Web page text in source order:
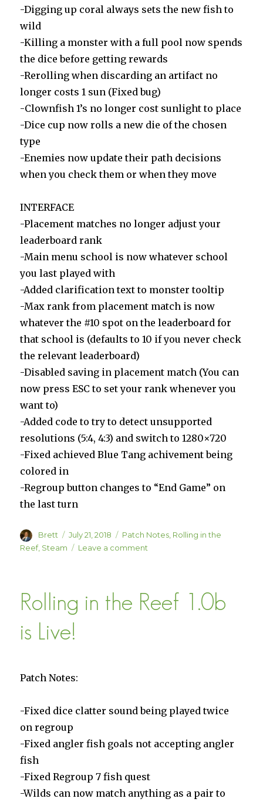
-Digging up coral always sets the new fish to
wild
-Killing a monster with a full pool now spends
the dice before getting rewards
-Rerolling when discarding an artifact no
longer costs 1 sun (Fixed bug)
-Clownfish 1’s no longer cost sunlight to place
-Dice cup now rolls a new die of the chosen
type
-Enemies now update their path decisions
when you check them or when they move
INTERFACE
-Placement matches no longer adjust your
leaderboard rank
-Main menu school is now whatever school
you last played with
-Added clarification text to monster tooltip
-Max rank from placement match is now
whatever the #10 spot on the leaderboard for
that school is (defaults to 10 if you never check
the relevant leaderboard)
-Disabled saving in placement match (You can
now press ESC to set your rank whenever you
want to)
-Added code to try to detect unsupported
resolutions (5:4, 4:3) and switch to 1280×720
-Fixed achieved Blue Tang achivement being
colored in
-Regroup button changes to “End Game” on
the last turn
Author
Brett
Posted
on
July 21, 2018 Categories
Patch Notes, Rolling in the
Reef, Steam Leave a comment
Reef
Patch
Rolling in the Reef 1.0b
is Live!
Patch Notes:
-Fixed dice clatter sound being played twice
on regroup
-Fixed angler fish goals not accepting angler
fish
-Fixed Regroup 7 fish quest
-Wilds can now match anything as a pair to